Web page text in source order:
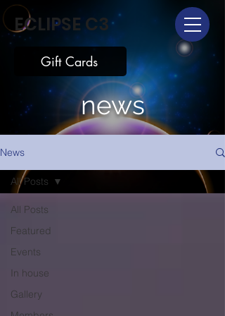
ECLIPSE C3
Gift Cards
news
News
All Posts
Featured
Events
In house
Gallery
All Posts